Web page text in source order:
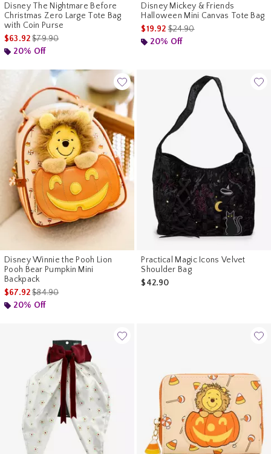
Disney The Nightmare Before
Christmas Zero Large Tote Bag
with Coin Purse
$63.92is sales price, the original price is
$79.90
20% Off
Disney Mickey & Friends
Halloween Mini Canvas Tote Bag
$19.92is sales price, the original
$24.90
20% Off
Disney Winnie the Pooh Lion
Pooh Bear Pumpkin Mini
Backpack
$67.92is sales price, the original price is
$84.90
20% Off
Practical Magic Icons Velvet
Shoulder Bag
$42.90